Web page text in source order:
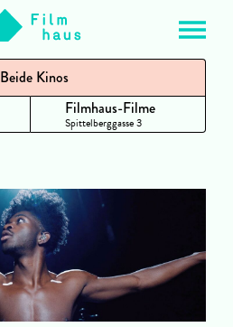
Beide Kinos
Filmhaus-Filme
Spittelberggasse 3